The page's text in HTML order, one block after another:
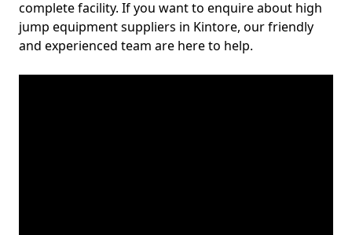
complete facility. If you want to enquire about high
jump equipment suppliers in Kintore, our friendly
and experienced team are here to help.